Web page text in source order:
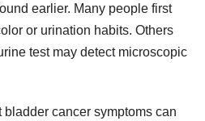
earlier. Many people first
or urination habits. Others
test may detect microscopic
cancer symptoms can